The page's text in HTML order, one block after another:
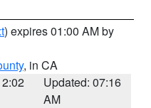
) expires 01:00 AM by
, in CA
Updated: 07:16
AM